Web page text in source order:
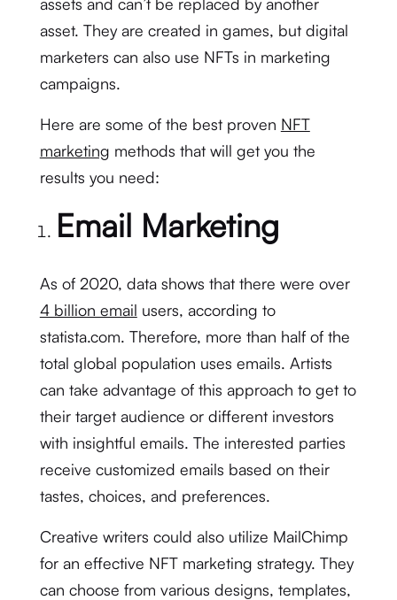
asset. They are created in games, but digital
marketers can also use NFTs in marketing
campaigns.
Here are some of the best proven NFT
marketing methods that will get you the
results you need:
Email Marketing
As of 2020, data shows that there were over
4 billion email users, according to
statista.com. Therefore, more than half of the
total global population uses emails. Artists
can take advantage of this approach to get to
their target audience or different investors
with insightful emails. The interested parties
receive customized emails based on their
tastes, choices, and preferences.
Creative writers could also utilize MailChimp
for an effective NFT marketing strategy. They
can choose from various designs, templates,